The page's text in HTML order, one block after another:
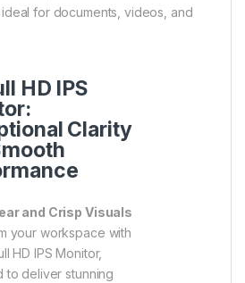
for documents, videos, and
HD IPS
Clarity
and Crisp Visuals
your workspace with
HD IPS Monitor,
to deliver stunning